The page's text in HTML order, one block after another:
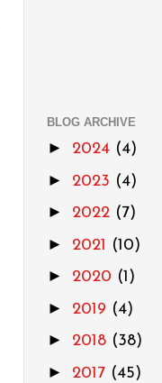
BLOG ARCHIVE
► 2024 (4)
► 2023 (4)
► 2022 (7)
► 2021 (10)
► 2020 (1)
► 2019 (4)
► 2018 (38)
► 2017 (45)